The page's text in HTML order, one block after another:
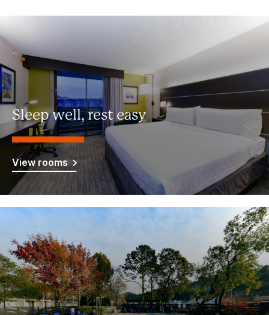
Sleep well, rest easy
View rooms